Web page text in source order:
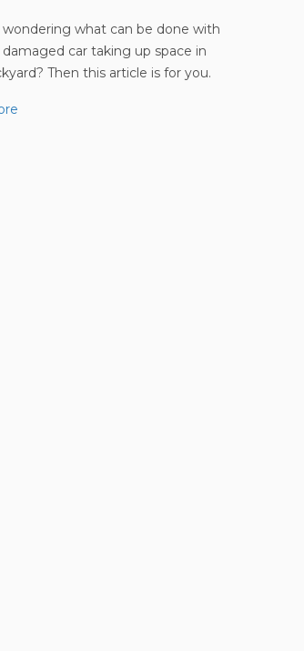
wondering what can be done with
car taking up space in
Then this article is for you.